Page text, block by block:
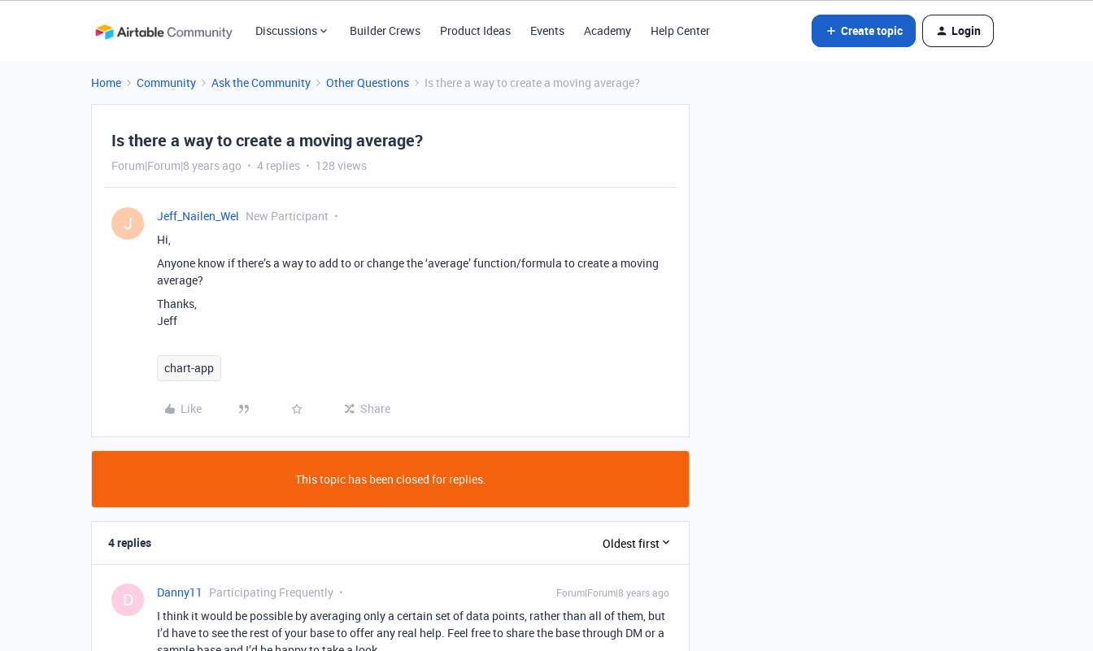
Discussions Builder Crews Product Ideas Events Academy Help Center Create topic Login
Home Community Ask the Community Other Questions Is there a way to create a moving average?
Is there a way to create a moving average?
Forum|Forum|8 years ago 4 replies 128 views
J Jeff_Nailen_Wel New Participant
Hi,
Anyone know if there’s a way to add to or change the ‘average’ function/formula to create a moving
average?
Thanks,
Jeff
chart-app
Like Share
This topic has been closed for replies.
4 replies Oldest first
D Danny11 Participating Frequently Forum|Forum|8 years ago
I think it would be possible by averaging only a certain set of data points, rather than all of them, but
I’d have to see the rest of your base to offer any real help. Feel free to share the base through DM or a